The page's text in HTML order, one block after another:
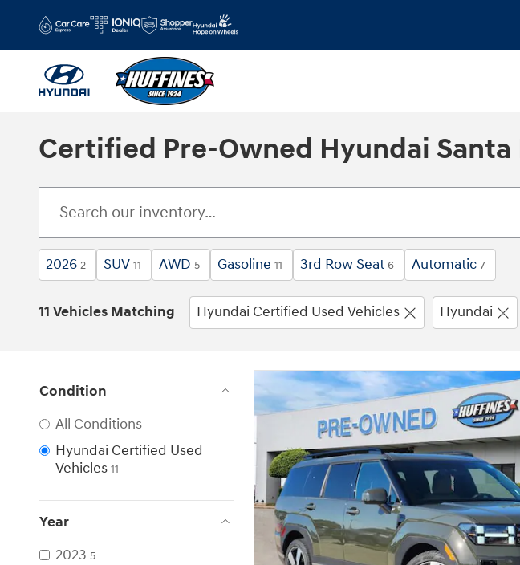
Certified Pre-Owned Hyundai Santa
2026 2 SUV 11 AWD 5 Gasoline 11 3rd Row Seat 6 Automatic 7
11 Vehicles Matching Hyundai Certified Used Vehicles Hyundai
Condition
All Conditions
Hyundai Certified Used
Vehicles 11
Year
2023 5